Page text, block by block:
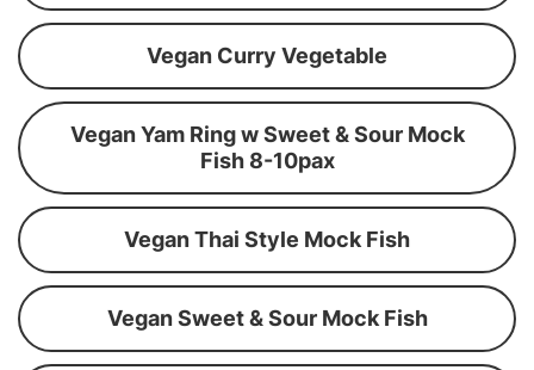
Vegan Curry Vegetable
Vegan Yam Ring w Sweet & Sour Mock
Fish 8-10pax
Vegan Thai Style Mock Fish
Vegan Sweet & Sour Mock Fish